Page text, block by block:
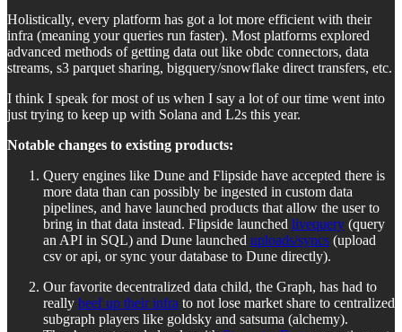
Holistically, every platform has got a lot more efficient with their
infra (meaning your queries run faster). Most platforms explored
advanced methods of getting data out like obdc connectors, data
streams, s3 parquet sharing, bigquery/snowflake direct transfers, etc.
I think I speak for most of us when I say a lot of our time went into
just trying to keep up with Solana and L2s this year.
Notable changes to existing products:
Query engines like Dune and Flipside have accepted there is
more data than can possibly be ingested in custom data
pipelines, and have launched products that allow the user to
bring in that data instead. Flipside launched livequery (query
an API in SQL) and Dune launched uploads/syncs (upload
csv or api, or sync your database to Dune directly).
Our favorite decentralized data child, the Graph, has had to
really beef up their infra to not lose market share to centralized
subgraph players like goldsky and satsuma (alchemy).